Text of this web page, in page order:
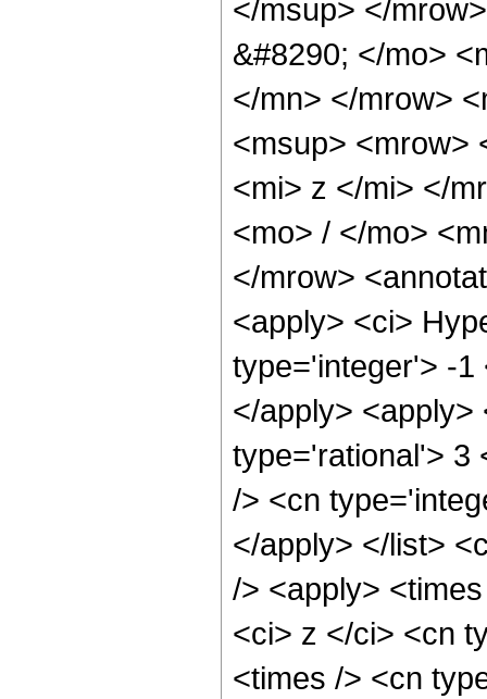
</msup> </
&#8290; </mo>
</mn> </mrow>
<msup> <mrow>
<mi> z </mi> </
<mo> / </mo>
</mrow>
<apply> <ci>
type='integer'> -1
</apply>
type='rational'> 3
/> <cn
</apply> </list>
/> <apply>
<ci> z </ci> <cn
<times /> <cn